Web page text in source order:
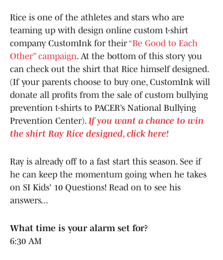
Rice is one of the athletes and stars who are
teaming up with design online custom t-shirt
company CustomInk for their“Be Good to Each
Other” campaign. At the bottom of this story you
can check out the shirt that Rice himself designed.
(If your parents choose to buy one, CustomInk will
donate all profits from the sale of custom bullying
prevention t-shirts to PACER’s National Bullying
Prevention Center).If you want a chance to win
the shirt Ray Rice designed, click here!
Ray is already off to a fast start this season. See if
he can keep the momentum going when he takes
on SI Kids' 10 Questions! Read on to see his
answers...
What time is your alarm set for?
6:30 AM